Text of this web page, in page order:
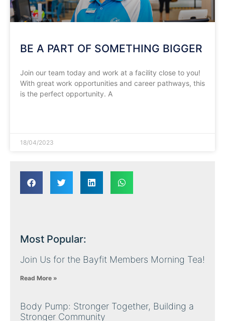
BE A PART OF SOMETHING BIGGER
Join our team today and work at a facility close to you!
With great work opportunities and career pathways, this
is the perfect opportunity. A
18/04/2023
Most Popular:
Join Us for the Bayfit Members Morning Tea!
Read More »
Body Pump: Stronger Together, Building a
Stronger Community